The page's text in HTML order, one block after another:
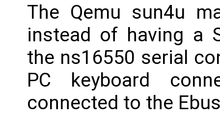
The Qemu sun4u
instead of having a
the ns16550 serial
PC keyboard
connected to the